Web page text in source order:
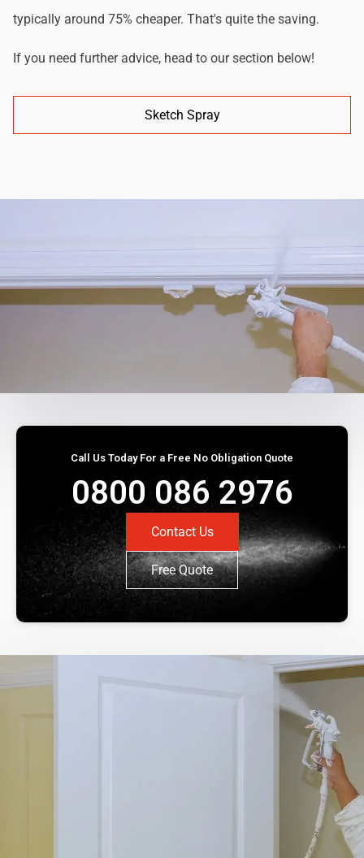
typically around 75% cheaper. That's quite the saving.
If you need further advice, head to our section below!
Sketch Spray
Call Us Today For a Free No Obligation Quote
0800 086 2976
Contact Us
Free Quote